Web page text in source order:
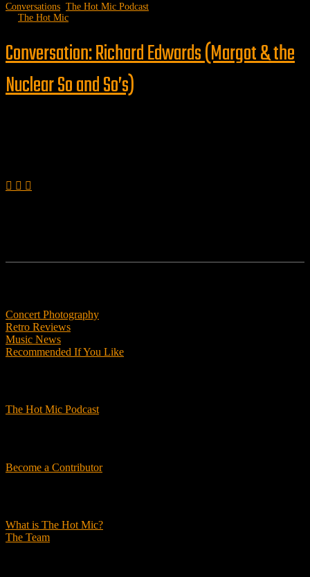
Conversations The Hot Mic Podcast
The Hot Mic
Conversation: Richard Edwards (Margot & the
Nuclear So and So’s)
Concert Photography
Retro Reviews
Music News
Recommended If You Like
The Hot Mic Podcast
Become a Contributor
What is The Hot Mic?
The Team